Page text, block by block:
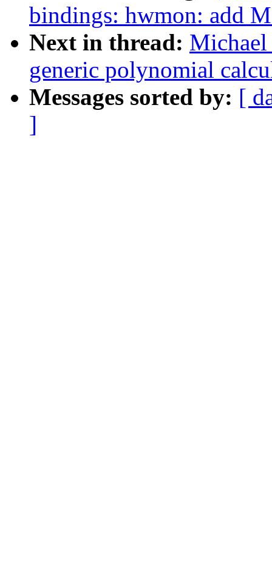
bindings: hwmon: add
Next in thread:
generic polynomial
Messages sorted by: [
]